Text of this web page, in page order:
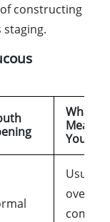
constructing
What It
Means
You
Usually